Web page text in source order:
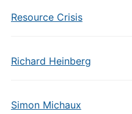
Resource Crisis
Richard Heinberg
Simon Michaux